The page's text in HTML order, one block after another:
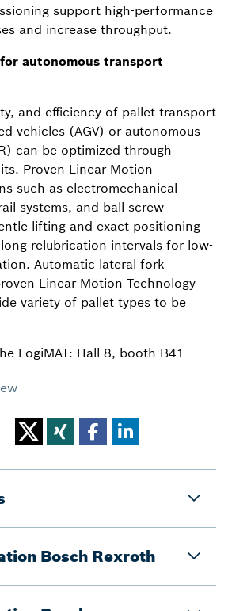
support high-performance
and increase throughput.
autonomous transport
and efficiency of pallet transport
vehicles (AGV) or autonomous
can be optimized through
Proven Linear Motion
such as electromechanical
systems, and ball screw
lifting and exact positioning
relubrication intervals for low-
Automatic lateral fork
Linear Motion Technology
variety of pallet types to be
LogiMAT: Hall 8, booth B41
Bosch Rexroth